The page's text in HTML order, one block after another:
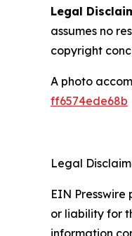
Legal
assumes no
copyright
A photo
ff6574ede68b
Legal
EIN
or liability for
information